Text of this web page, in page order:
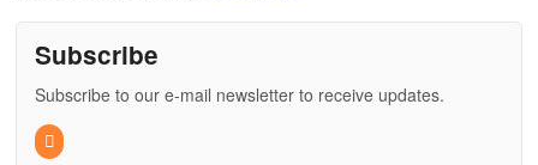
Subscribe
Subscribe to our e-mail newsletter to receive updates.